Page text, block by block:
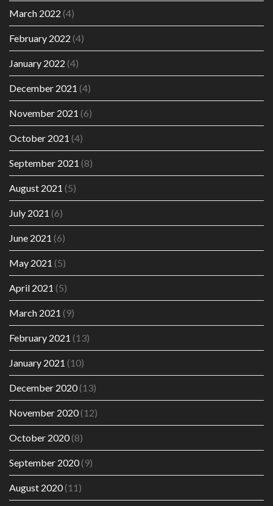
March 2022 (4)
February 2022 (4)
January 2022 (4)
December 2021 (4)
November 2021 (6)
October 2021 (4)
September 2021 (8)
August 2021 (5)
July 2021 (6)
June 2021 (6)
May 2021 (5)
April 2021 (5)
March 2021 (9)
February 2021 (13)
January 2021 (10)
December 2020(13)
November 2020(12)
October 2020(8)
September 2020(9)
August 2020(11)